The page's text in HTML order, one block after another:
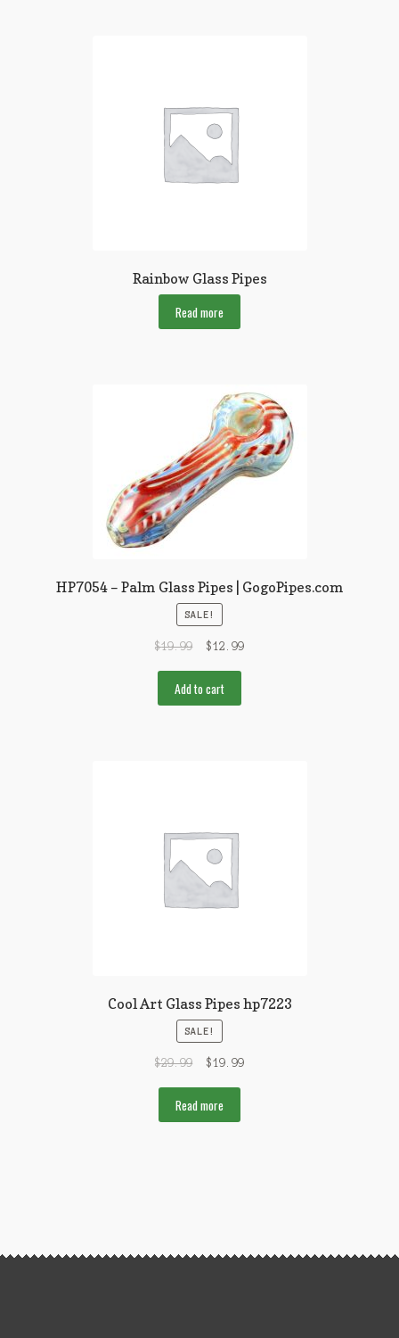
Rainbow Glass Pipes
Read more
HP7054 – Palm Glass Pipes | GogoPipes.com
SALE!
$19.99 $12.99
Add to cart
Cool Art Glass Pipes hp7223
SALE!
$29.99 $19.99
Read more